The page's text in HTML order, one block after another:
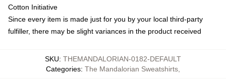
Cotton Initiative
Since every item is made just for you by your local third-party
fulfiller, there may be slight variances in the product received
SKU: THEMANDALORIAN-0182-DEFAULT
Categories: The Mandalorian Sweatshirts